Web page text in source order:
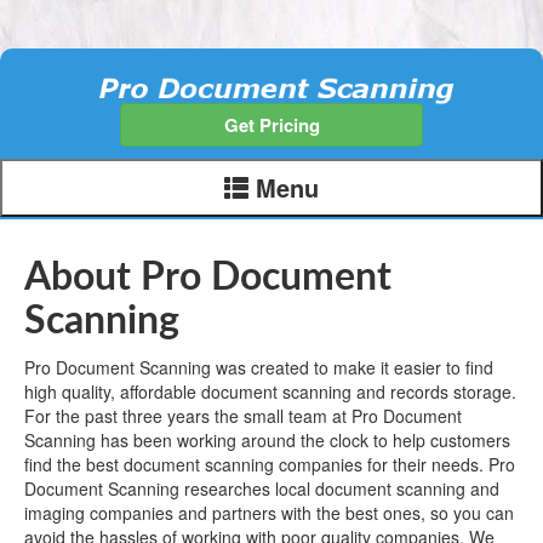
Get Pricing
Menu
About Pro Document
Scanning
Pro Document Scanning was created to make it easier to find
high quality, affordable document scanning and records storage.
For the past three years the small team at Pro Document
Scanning has been working around the clock to help customers
find the best document scanning companies for their needs. Pro
Document Scanning researches local document scanning and
imaging companies and partners with the best ones, so you can
avoid the hassles of working with poor quality companies. We